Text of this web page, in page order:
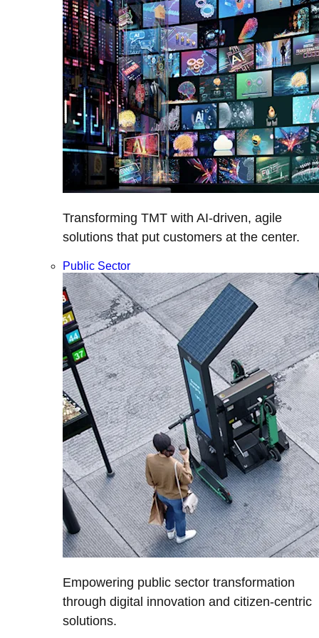
Transforming TMT with AI-driven, agile
solutions that put customers at the center.
Public Sector
Empowering public sector transformation
through digital innovation and citizen-centric
solutions.